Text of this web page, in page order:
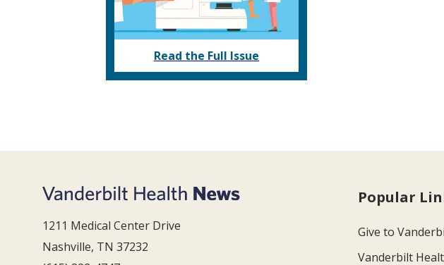
Read the Full Issue
1211 Medical Center Drive
Nashville, TN 37232
Popular
Give to
Vanderbilt